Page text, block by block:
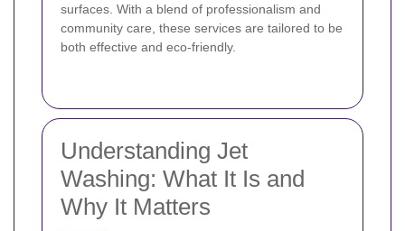
surfaces. With a blend of professionalism and
community care, these services are tailored to be
both effective and eco-friendly.
Understanding Jet
Washing: What It Is and
Why It Matters